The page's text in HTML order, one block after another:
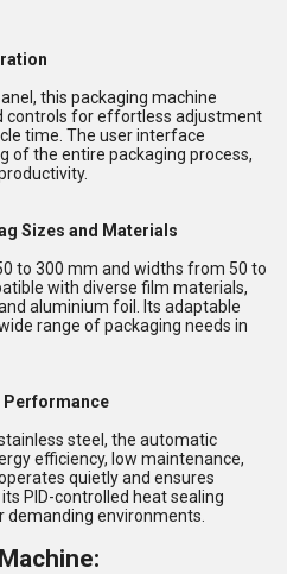
this packaging machine
controls for effortless adjustment
time. The user interface
of the entire packaging process,
Sizes and Materials
to 300 mm and widths from 50 to
with diverse film materials,
aluminium foil. Its adaptable
range of packaging needs in
Performance
steel, the automatic
efficiency, low maintenance,
quietly and ensures
PID-controlled heat sealing
environments.